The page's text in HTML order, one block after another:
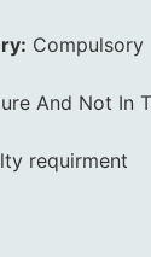
Compulsory
And Not In
requirment